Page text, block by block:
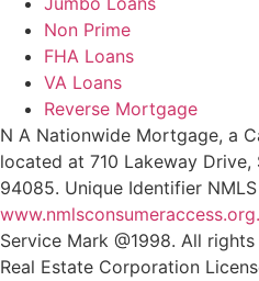
Non Prime
FHA Loans
VA Loans
Reverse Mortgage
N A Nationwide Mortgage, a
located at 710 Lakeway Drive,
94085. Unique Identifier
www.nmlsconsumeraccess.org.
Service Mark @‌1998. All
Real Estate Corporation